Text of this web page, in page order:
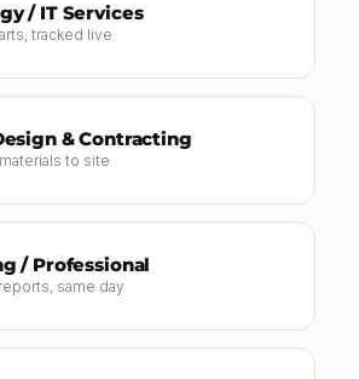
/ IT Services
tracked live
& Contracting
to site
/ Professional
same day